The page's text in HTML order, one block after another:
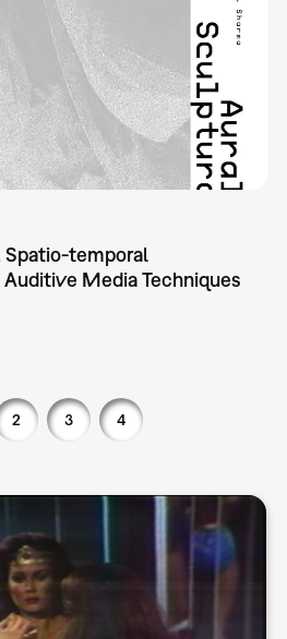
Spatio-temporal
Media Techniques
2 3 4